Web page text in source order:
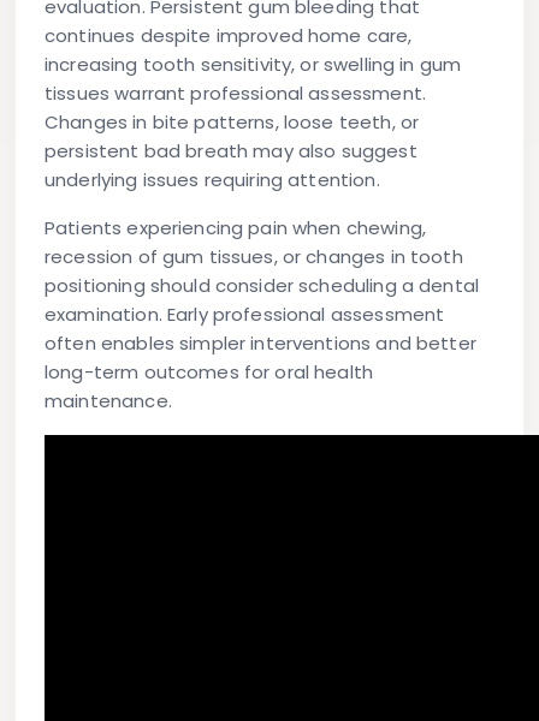
evaluation. Persistent gum bleeding that
continues despite improved home care,
increasing tooth sensitivity, or swelling in gum
tissues warrant professional assessment.
Changes in bite patterns, loose teeth, or
persistent bad breath may also suggest
underlying issues requiring attention.
Patients experiencing pain when chewing,
recession of gum tissues, or changes in tooth
positioning should consider scheduling a dental
examination. Early professional assessment
often enables simpler interventions and better
long-term outcomes for oral health
maintenance.